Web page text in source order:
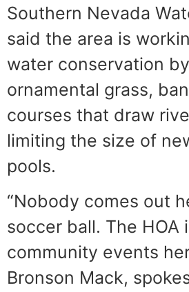
Southern Nevada
said the area is
water conservation
ornamental grass,
courses that draw
limiting the size of
pools.
“Nobody comes out
soccer ball. The HOA
community events
Bronson Mack,